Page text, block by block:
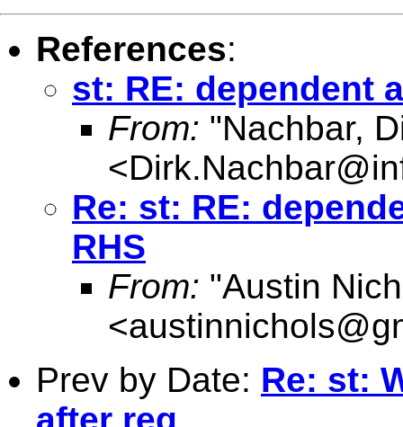
References:
st: RE: dependent
From: "Nachbar,
<
Re: st: RE:
RHS
From: "Austin
<
Prev by Date: Re: st:
after reg